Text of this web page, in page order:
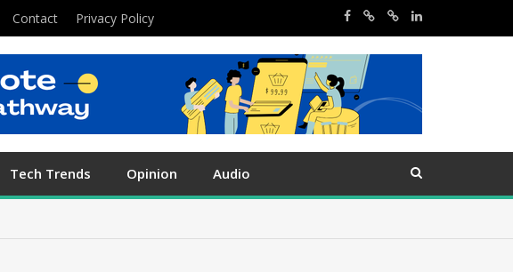
Contact Privacy Policy
Tech Trends Opinion Audio